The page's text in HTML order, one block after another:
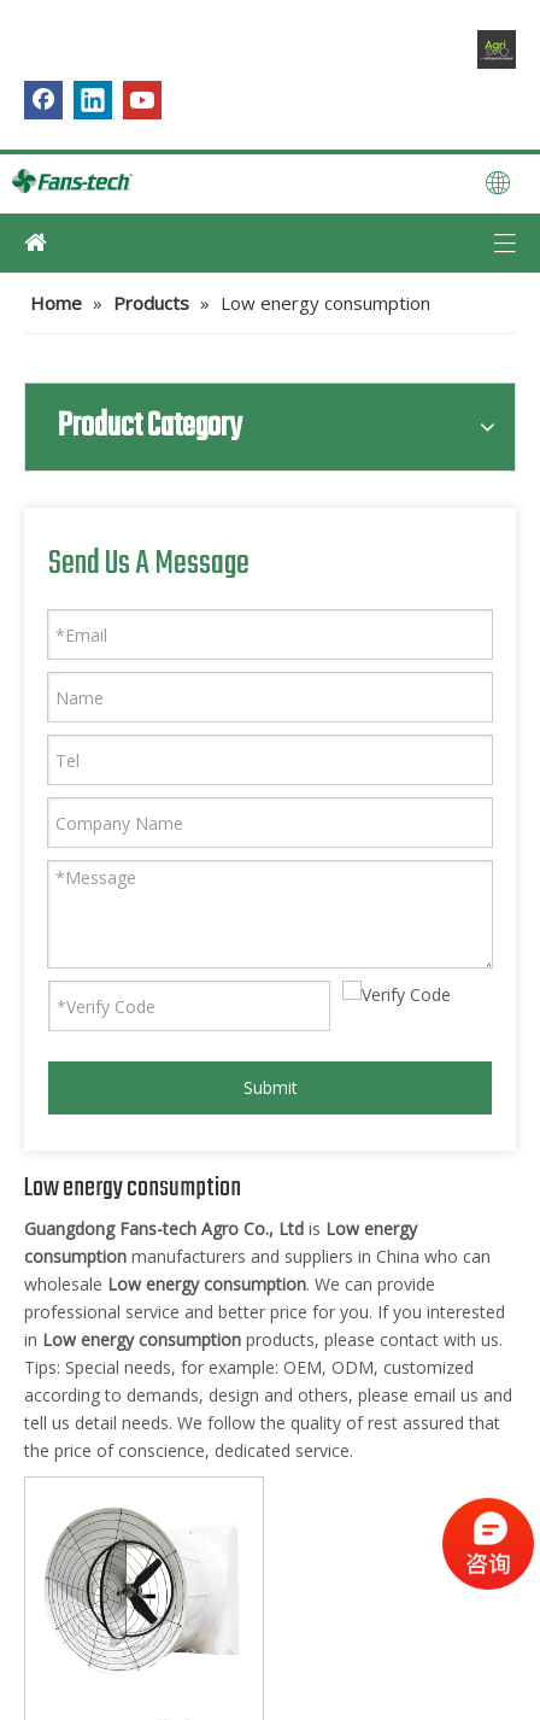
Home » Products » Low energy consumption
Product Category
Send Us A Message
Submit
Low energy consumption
Guangdong Fans-tech Agro Co., Ltd is Low energy
consumption manufacturers and suppliers in China who can
wholesale Low energy consumption. We can provide
professional service and better price for you. If you interested
in Low energy consumption products, please contact with us.
Tips: Special needs, for example: OEM, ODM, customized
according to demands, design and others, please email us and
tell us detail needs. We follow the quality of rest assured that
the price of conscience, dedicated service.